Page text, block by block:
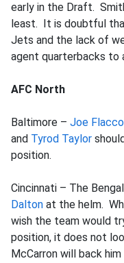
early in the Draft.
least. It is doubtful
Jets and the lack of
agent quarterbacks to
AFC North
Baltimore – Joe Flacco
and Tyrod Taylor
position.
Cincinnati – The
Dalton at the helm.
wish the team would
position, it does not
McCarron will back